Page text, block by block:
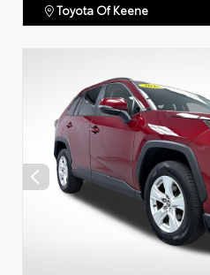
Toyota Of Keene